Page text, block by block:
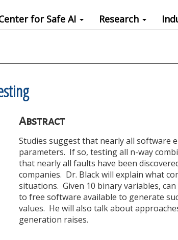
for Safe AI Research
Abstract
Studies suggest that nearly all software
parameters. If so, testing all n-way
that nearly all faults have been
companies. Dr. Black will explain what
situations. Given 10 binary variables,
to free software available to generate
values. He will also talk about
generation raises.